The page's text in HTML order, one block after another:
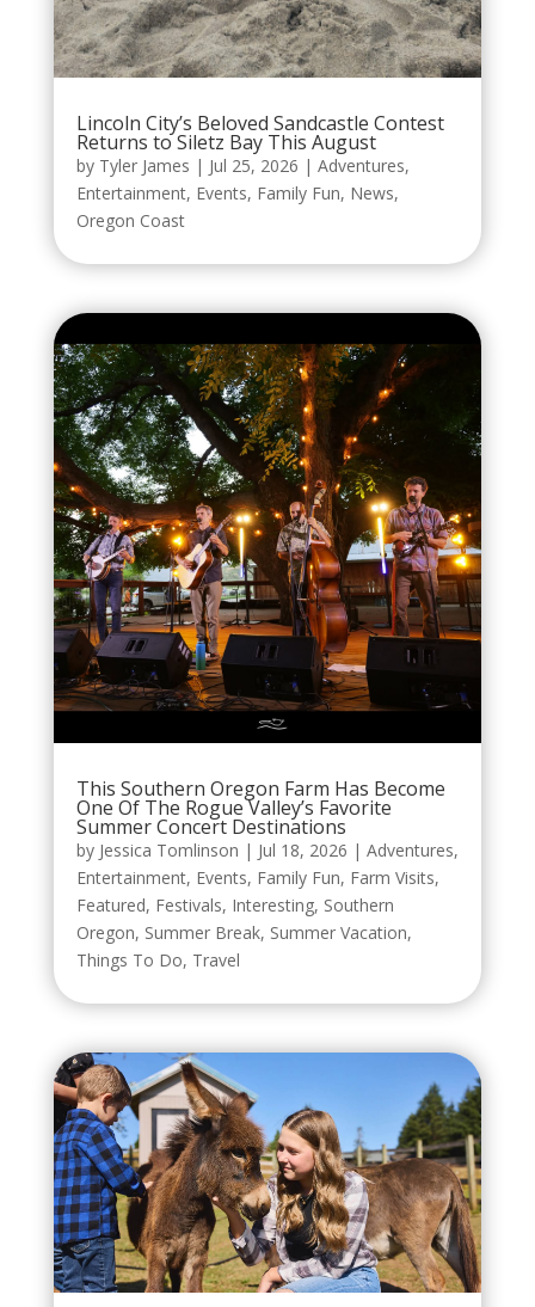
Lincoln City’s Beloved Sandcastle Contest
Returns to Siletz Bay This August
by Tyler James | Jul 25, 2026 | Adventures,
Entertainment, Events, Family Fun, News,
Oregon Coast
This Southern Oregon Farm Has Become
One Of The Rogue Valley’s Favorite
Summer Concert Destinations
by Jessica Tomlinson | Jul 18, 2026 | Adventures,
Entertainment, Events, Family Fun, Farm Visits,
Featured, Festivals, Interesting, Southern
Oregon, Summer Break, Summer Vacation,
Things To Do, Travel